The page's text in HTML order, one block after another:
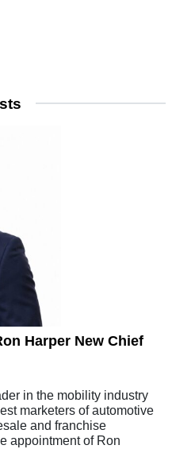
Harper New Chief
in the mobility industry
marketers of automotive
and franchise
appointment of Ron